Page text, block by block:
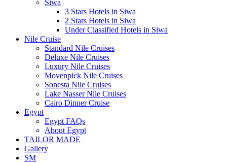
Siwa
3 Stars Hotels in Siwa
2 Stars Hotels in Siwa
Under Classified Hotels in Siwa
Nile Cruise
Standard Nile Cruises
Deluxe Nile Cruises
Luxury Nile Cruises
Movenpick Nile Cruises
Sonesta Nile Cruises
Lake Nasser Nile Cruises
Cairo Dinner Cruise
Egypt
Egypt FAQs
About Egypt
TAILOR MADE
Gallery
SM